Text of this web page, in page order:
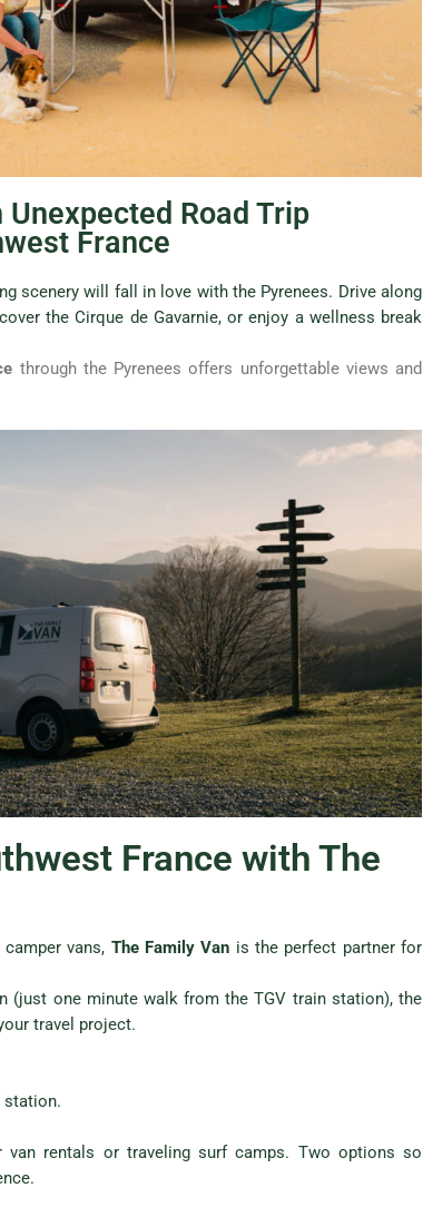
Road Trip
France
scenery will fall in love with the Pyrenees. Drive along
the Cirque de Gavarnie, or enjoy a wellness break
through the Pyrenees offers unforgettable views and
France with The
vans, The Family Van is the perfect partner for
(just one minute walk from the TGV train station), the
travel project.
station.
van rentals or traveling surf camps. Two options so